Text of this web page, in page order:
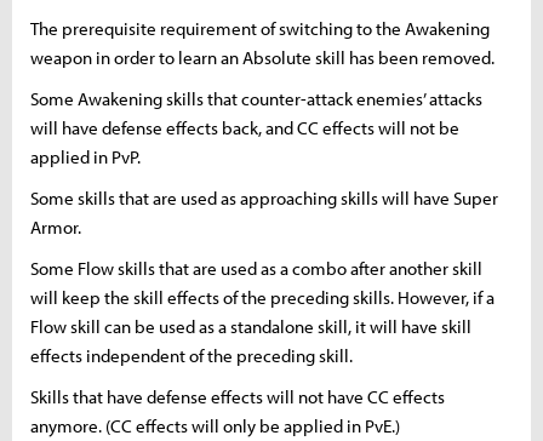
The prerequisite requirement of switching to the Awakening
weapon in order to learn an Absolute skill has been removed.
Some Awakening skills that counter-attack enemies’ attacks
will have defense effects back, and CC effects will not be
applied in PvP.
Some skills that are used as approaching skills will have Super
Armor.
Some Flow skills that are used as a combo after another skill
will keep the skill effects of the preceding skills. However, if a
Flow skill can be used as a standalone skill, it will have skill
effects independent of the preceding skill.
Skills that have defense effects will not have CC effects
anymore. (CC effects will only be applied in PvE.)